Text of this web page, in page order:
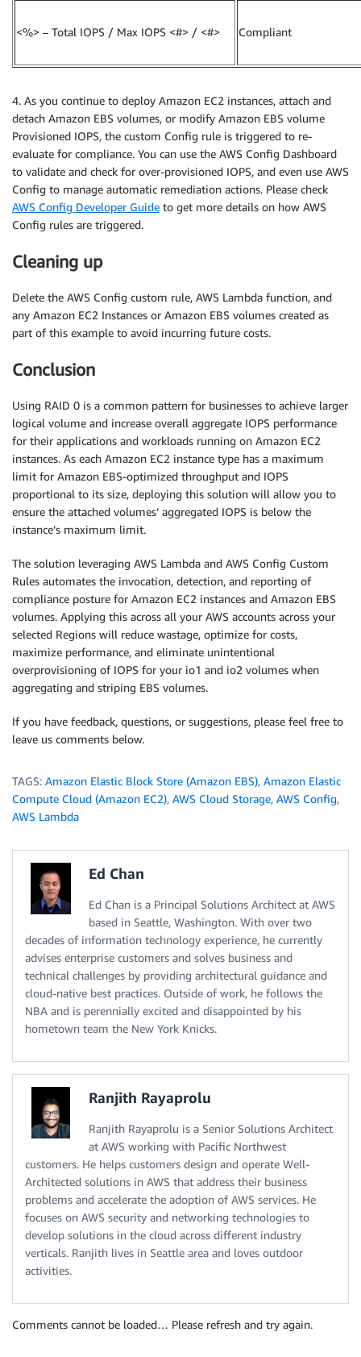
<%> – Total IOPS / Max IOPS <#> / <#> Compliant
4. As you continue to deploy Amazon EC2 instances, attach and
detach Amazon EBS volumes, or modify Amazon EBS volume
Provisioned IOPS, the custom Config rule is triggered to re-
evaluate for compliance. You can use the AWS Config Dashboard
to validate and check for over-provisioned IOPS, and even use AWS
Config to manage automatic remediation actions. Please check
AWS Config Developer Guide to get more details on how AWS
Config rules are triggered.
Cleaning up
Delete the AWS Config custom rule, AWS Lambda function, and
any Amazon EC2 Instances or Amazon EBS volumes created as
part of this example to avoid incurring future costs.
Conclusion
Using RAID 0 is a common pattern for businesses to achieve larger
logical volume and increase overall aggregate IOPS performance
for their applications and workloads running on Amazon EC2
instances. As each Amazon EC2 instance type has a maximum
limit for Amazon EBS-optimized throughput and IOPS
proportional to its size, deploying this solution will allow you to
ensure the attached volumes’ aggregated IOPS is below the
instance’s maximum limit.
The solution leveraging AWS Lambda and AWS Config Custom
Rules automates the invocation, detection, and reporting of
compliance posture for Amazon EC2 instances and Amazon EBS
volumes. Applying this across all your AWS accounts across your
selected Regions will reduce wastage, optimize for costs,
maximize performance, and eliminate unintentional
overprovisioning of IOPS for your io1 and io2 volumes when
aggregating and striping EBS volumes.
If you have feedback, questions, or suggestions, please feel free to
leave us comments below.
TAGS: Amazon Elastic Block Store (Amazon EBS), Amazon Elastic
Compute Cloud (Amazon EC2), AWS Cloud Storage, AWS Config,
AWS Lambda
Ed Chan
Ed Chan is a Principal Solutions Architect at AWS
based in Seattle, Washington. With over two
decades of information technology experience, he currently
advises enterprise customers and solves business and
technical challenges by providing architectural guidance and
cloud-native best practices. Outside of work, he follows the
NBA and is perennially excited and disappointed by his
hometown team the New York Knicks.
Ranjith Rayaprolu
Ranjith Rayaprolu is a Senior Solutions Architect
at AWS working with Pacific Northwest
customers. He helps customers design and operate Well-
Architected solutions in AWS that address their business
problems and accelerate the adoption of AWS services. He
focuses on AWS security and networking technologies to
develop solutions in the cloud across different industry
verticals. Ranjith lives in Seattle area and loves outdoor
activities.
Comments cannot be loaded… Please refresh and try again.